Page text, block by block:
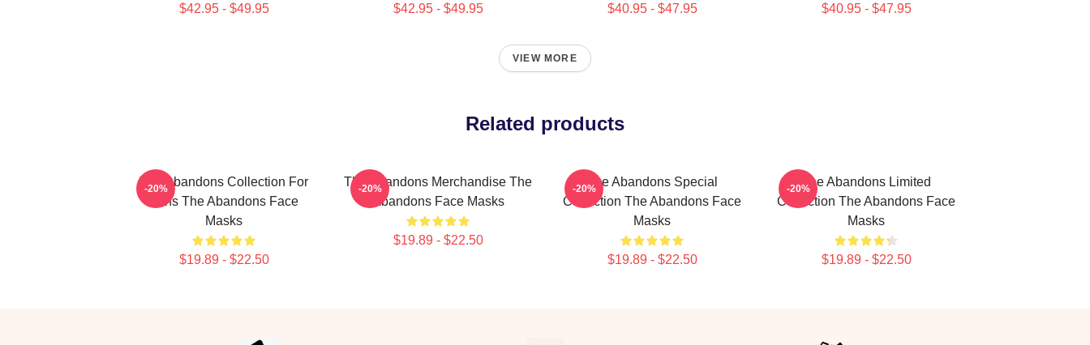
$42.95 - $49.95 $42.95 - $49.95 $40.95 - $47.95 $40.95 - $47.95
VIEW MORE
Related products
The Abandons Collection For
Fans The Abandons Face
Masks
$19.89 - $22.50
-20%
The Abandons Merchandise The
Abandons Face Masks
$19.89 - $22.50
-20%
The Abandons Special
Collection The Abandons Face
Masks
$19.89 - $22.50
-20%
The Abandons Limited
Collection The Abandons Face
Masks
$19.89 - $22.50
-20%